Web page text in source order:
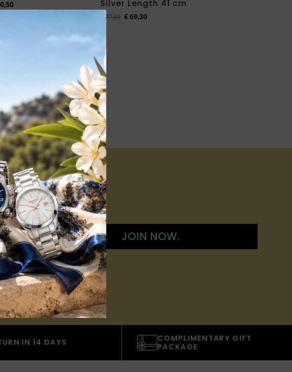
Silver Length 41 cm
77,00 € 69,30
JOIN NOW.
IN 14 DAYS
COMPLIMENTARY GIFT
PACKAGE